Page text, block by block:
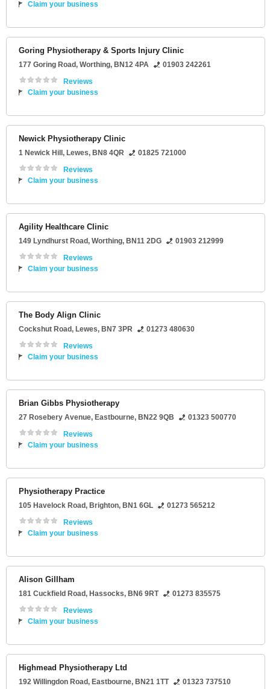
Claim your business
Goring Physiotherapy & Sports Injury Clinic
177 Goring Road, Worthing, BN12 4PA
01903 242261
Reviews
Claim your business
Newick Physiotherapy Clinic
1 Newick Hill , Lewes, BN8 4QR
01825 721000
Reviews
Claim your business
Agility Healthcare Clinic
149 Lyndhurst Road, Worthing, BN11 2DG
01903 212999
Reviews
Claim your business
The Body Align Clinic
Cockshut Road, Lewes, BN7 3PR
01273 480630
Reviews
Claim your business
Brian Gibbs Physiotherapy
27 Rosebery Avenue, Eastbourne, BN22 9QB
01323 500770
Reviews
Claim your business
Physiotherapy Practice
105 Havelock Road, Brighton, BN1 6GL
01273 565212
Reviews
Claim your business
Alison Gillham
181 Cuckfield Road, Hassocks, BN6 9RT
01273 835575
Reviews
Claim your business
Highmead Physiotherapy Ltd
192 Willingdon Road, Eastbourne, BN21 1TT
01323 737510